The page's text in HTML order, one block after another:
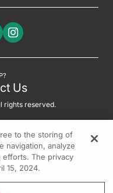
Us
rights reserved.
to the storing of
navigation, analyze
efforts. The privacy
15, 2024.